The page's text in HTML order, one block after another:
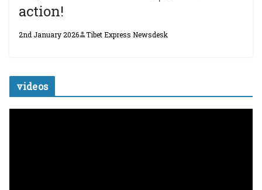
action!
2nd January 2026 Tibet Express Newsdesk
videos